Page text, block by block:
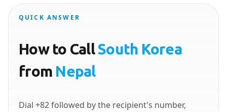
QUICK ANSWER
How to CallSouth Korea
from Nepal
Dial +82 followed by the recipient's number,